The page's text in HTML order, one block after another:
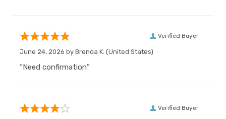
Verified Buyer
June 24, 2026 by Brenda K. (United States)
“Need confirmation”
Verified Buyer